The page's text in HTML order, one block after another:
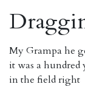
My Grampa he
it was a hundred
in the field right